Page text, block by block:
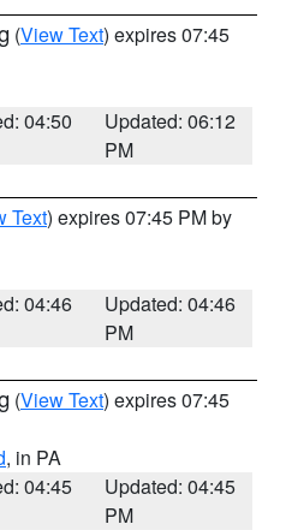
(View Text) expires 07:45
04:50
Updated: 06:12
PM
Text) expires 07:45 PM by
04:46
Updated: 04:46
PM
(View Text) expires 07:45
, in PA
04:45
Updated: 04:45
PM